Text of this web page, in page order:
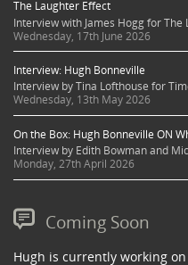
The Laughter Effect
Interview with James Hogg for The
Wednesday, 17th June 2026
Interview: Hugh Bonneville
Interview by Tina Lofthouse for
Wednesday, 13th May 2026
On the Box: Hugh Bonneville ON
Interview by Edith Bowman and
Monday, 27th April 2026
Coming Soon
Hugh is currently working